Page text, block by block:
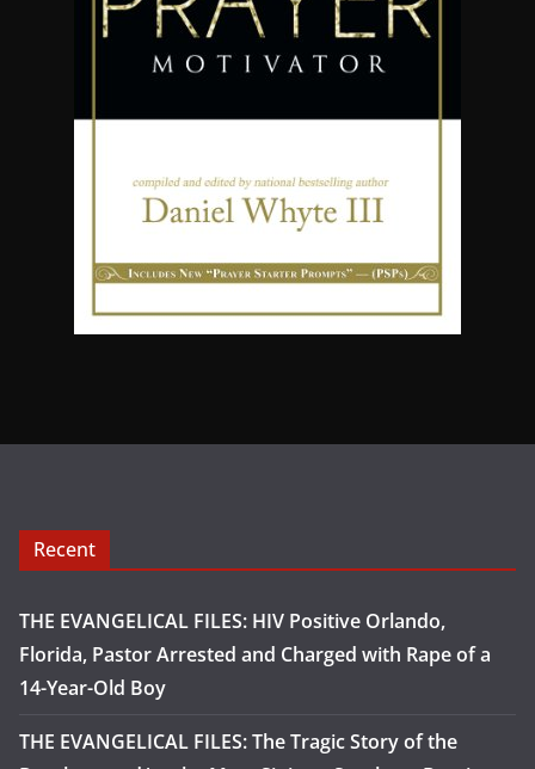
Recent
THE EVANGELICAL FILES: HIV Positive Orlando,
Florida, Pastor Arrested and Charged with Rape of a
14-Year-Old Boy
THE EVANGELICAL FILES: The Tragic Story of the